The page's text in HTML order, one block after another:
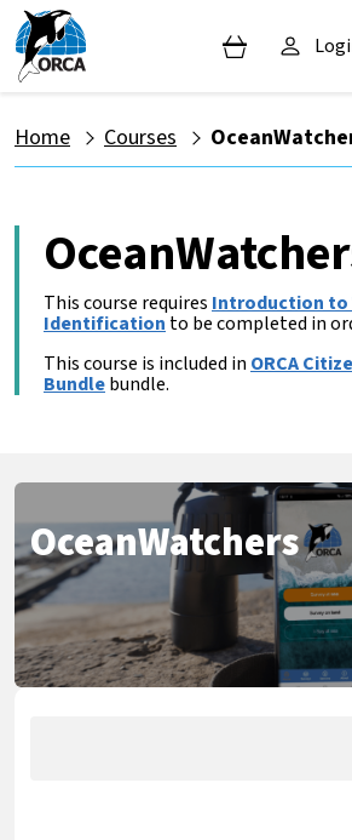
Home Courses
This course requires Introduction to
Identification to be completed in
This course is included in ORCA
Bundlebundle.
OceanWatchers